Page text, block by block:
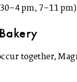
pm, 7–11 pm)
together,